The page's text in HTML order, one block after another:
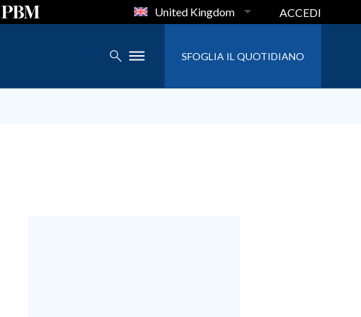
United Kingdom ACCEDI
SFOGLIA IL QUOTIDIANO